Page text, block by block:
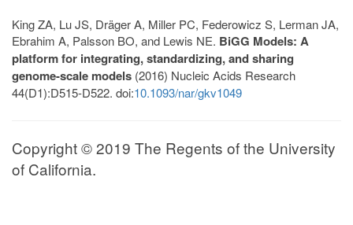
King ZA, Lu JS, Dräger A, Miller PC, Federowicz S, Lerman JA,
Ebrahim A, Palsson BO, and Lewis NE. BiGG Models: A
platform for integrating, standardizing, and sharing
genome-scale models (2016) Nucleic Acids Research
44(D1):D515-D522. doi:10.1093/nar/gkv1049
Copyright © 2019 The Regents of the University
of California.